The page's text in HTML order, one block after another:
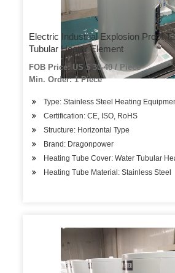
Electric Industrial Explosion Proof
Tubular Heater Element
FOB Price: US $ 30-40 / Piece
Min. Order: 1 Piece
Type: Stainless Steel Heating
Certification: CE, ISO, RoHS
Structure: Horizontal Type
Brand: Dragonpower
Heating Tube Cover: Water Tubular
Heating Tube Material: Stainless Steel